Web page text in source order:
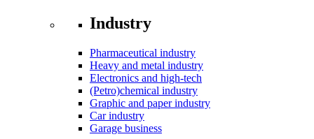
Industry
Pharmaceutical industry
Heavy and metal industry
Electronics and high-tech
(Petro)chemical industry
Graphic and paper industry
Car industry
Garage business